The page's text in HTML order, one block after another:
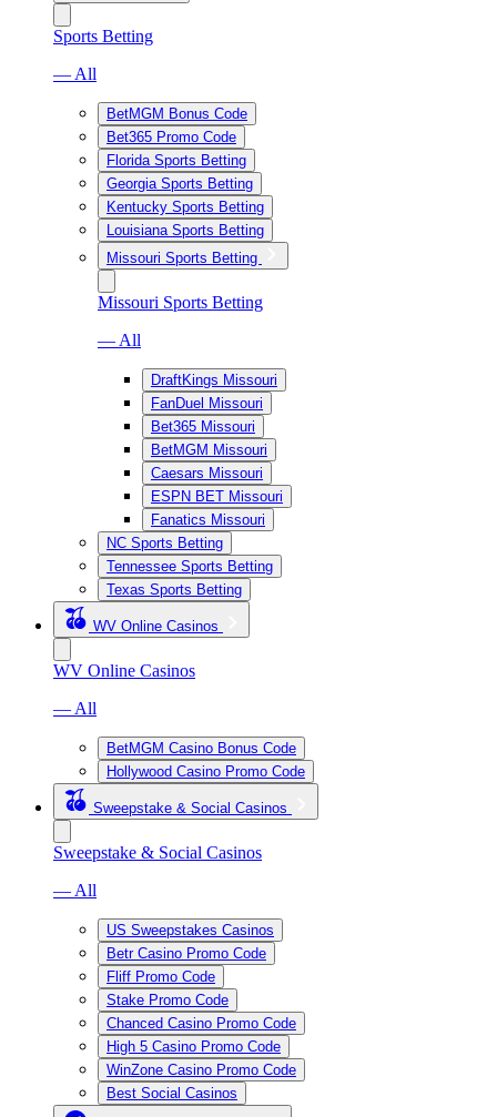
Sports Betting
— All
BetMGM Bonus Code
Bet365 Promo Code
Florida Sports Betting
Georgia Sports Betting
Kentucky Sports Betting
Louisiana Sports Betting
Missouri Sports Betting
Missouri Sports Betting
— All
DraftKings Missouri
FanDuel Missouri
Bet365 Missouri
BetMGM Missouri
Caesars Missouri
ESPN BET Missouri
Fanatics Missouri
NC Sports Betting
Tennessee Sports Betting
Texas Sports Betting
WV Online Casinos
WV Online Casinos
— All
BetMGM Casino Bonus Code
Hollywood Casino Promo Code
Sweepstake & Social Casinos
Sweepstake & Social Casinos
— All
US Sweepstakes Casinos
Betr Casino Promo Code
Fliff Promo Code
Stake Promo Code
Chanced Casino Promo Code
High 5 Casino Promo Code
WinZone Casino Promo Code
Best Social Casinos